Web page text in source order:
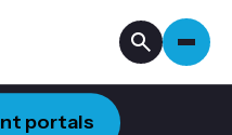
portals